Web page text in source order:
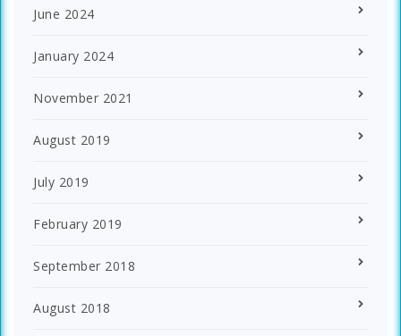
June 2024
January 2024
November 2021
August 2019
July 2019
February 2019
September 2018
August 2018